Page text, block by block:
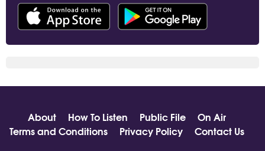
About How To Listen Public File
On Air
Terms and Conditions
Privacy Policy
Contact Us